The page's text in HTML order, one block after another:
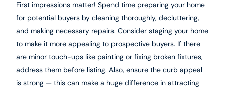
First impressions matter! Spend time preparing your home
for potential buyers by cleaning thoroughly, decluttering,
and making necessary repairs. Consider staging your home
to make it more appealing to prospective buyers. If there
are minor touch-ups like painting or fixing broken fixtures,
address them before listing. Also, ensure the curb appeal
is strong — this can make a huge difference in attracting